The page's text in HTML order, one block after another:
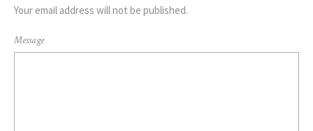
Your email address will not be published.
Message